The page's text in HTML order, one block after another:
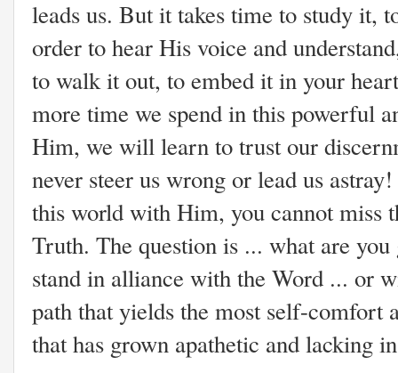
leads us. But it takes time to study it,
order to hear His voice and
to walk it out, to embed it in your
more time we spend in this powerful
Him, we will learn to trust our
never steer us wrong or lead us
this world with Him, you cannot miss
Truth. The question is ... what are
stand in alliance with the Word ... or
path that yields the most self-comfort
that has grown apathetic and lacking